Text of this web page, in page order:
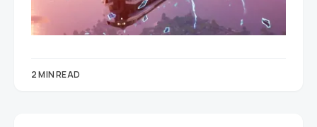
2 MIN READ